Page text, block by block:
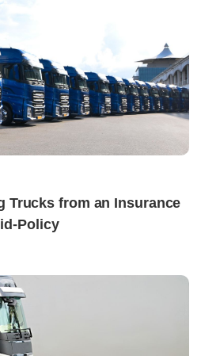
Trucks from an Insurance